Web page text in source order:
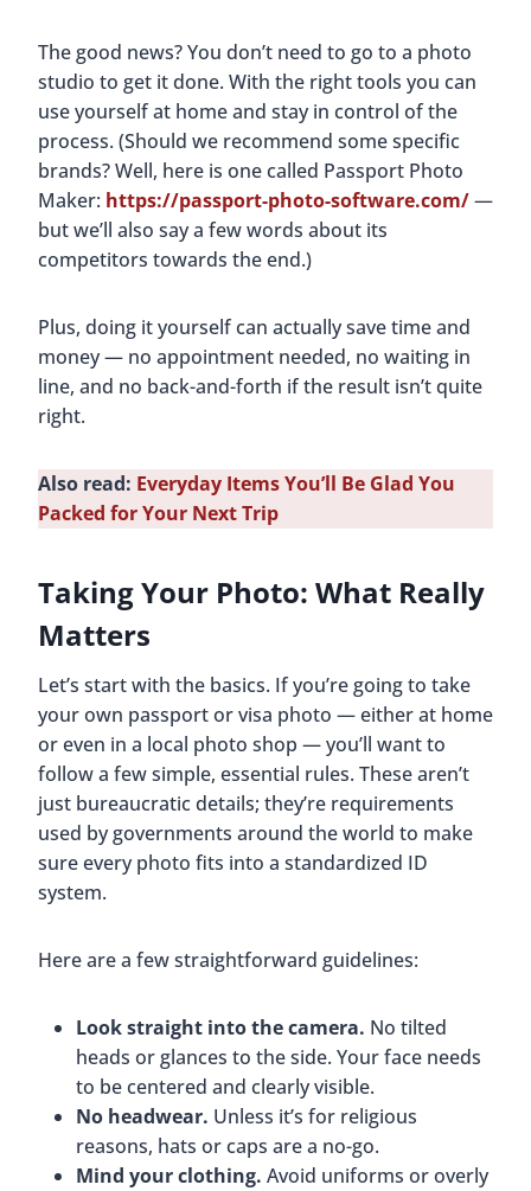
The good news? You don’t need to go to a photo
studio to get it done. With the right tools you can
use yourself at home and stay in control of the
process. (Should we recommend some specific
brands? Well, here is one called Passport Photo
Maker: https://passport-photo-software.com/—
but we’ll also say a few words about its
competitors towards the end.)
Plus, doing it yourself can actually save time and
money — no appointment needed, no waiting in
line, and no back-and-forth if the result isn’t quite
right.
Also read: Everyday Items You’ll Be Glad You
Packed for Your Next Trip
Taking Your Photo: What Really
Matters
Let’s start with the basics. If you’re going to take
your own passport or visa photo — either at home
or even in a local photo shop — you’ll want to
follow a few simple, essential rules. These aren’t
just bureaucratic details; they’re requirements
used by governments around the world to make
sure every photo fits into a standardized ID
system.
Here are a few straightforward guidelines:
Look straight into the camera. No tilted
heads or glances to the side. Your face needs
to be centered and clearly visible.
No headwear. Unless it’s for religious
reasons, hats or caps are a no-go.
Mind your clothing. Avoid uniforms or overly